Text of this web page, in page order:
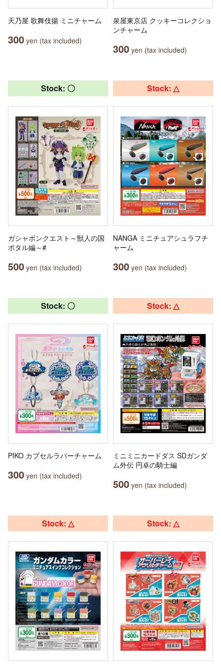
天乃屋 歌舞伎揚 ミニチャーム
300 yen (tax included)
泉屋東京店 クッキーコレクショ
ンチャーム
300 yen (tax included)
Stock: 〇
ガシャポンクエスト～獣人の国
ポタル編～#
500 yen (tax included)
Stock: △
NANGA ミニチュアシュラフチ
ャーム
300 yen (tax included)
Stock: 〇
PIKO カプセルラバーチャーム
300 yen (tax included)
Stock: △
ミニミニカードダス SDガンダ
ム外伝 円卓の騎士編
500 yen (tax included)
Stock: △ Stock: △